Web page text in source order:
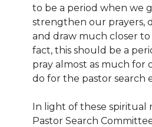
to be a period when we
strengthen our prayers,
and draw much closer
fact, this should be a
pray almost as much for
do for the pastor search
In light of these spiritual
Pastor Search